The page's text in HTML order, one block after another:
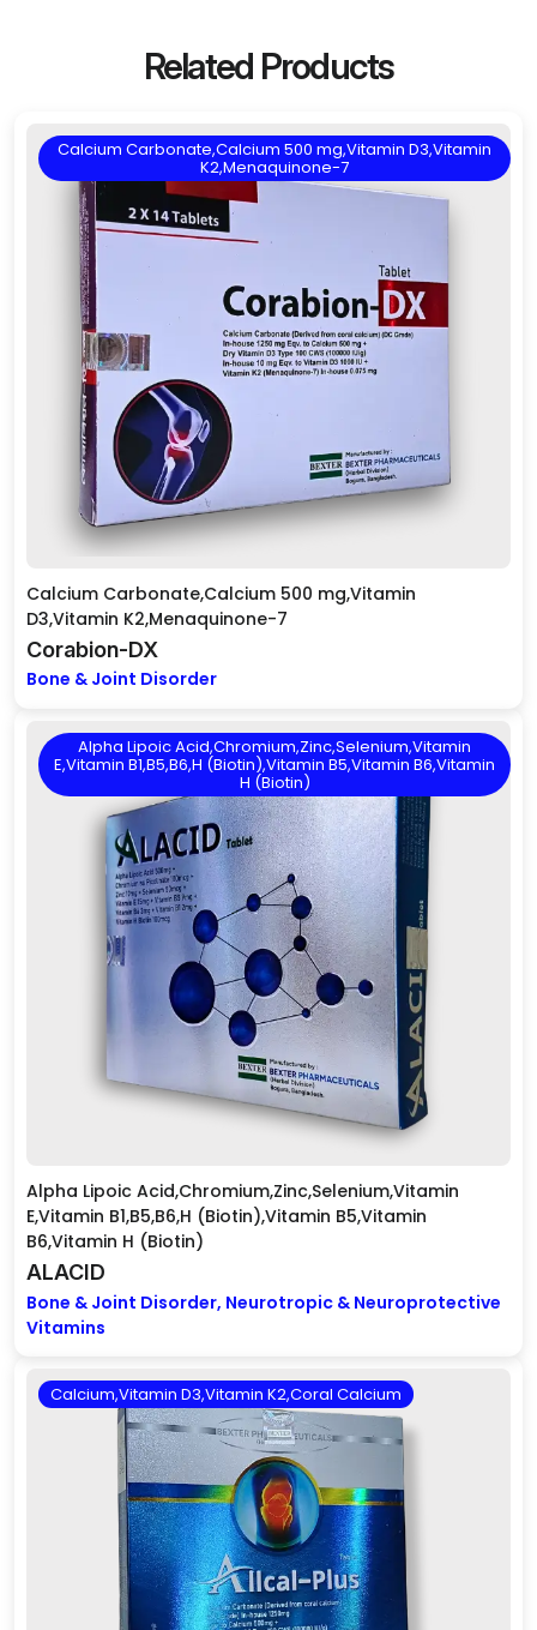
Related Products
Calcium Carbonate,Calcium 500 mg,Vitamin D3,Vitamin
K2,Menaquinone-7
Calcium Carbonate,Calcium 500 mg,Vitamin
D3,Vitamin K2,Menaquinone-7
Corabion-DX
Bone & Joint Disorder
Alpha Lipoic Acid,Chromium,Zinc,Selenium,Vitamin
E,Vitamin B1,B5,B6,H (Biotin),Vitamin B5,Vitamin B6,Vitamin
H (Biotin)
Alpha Lipoic Acid,Chromium,Zinc,Selenium,Vitamin
E,Vitamin B1,B5,B6,H (Biotin),Vitamin B5,Vitamin
B6,Vitamin H (Biotin)
ALACID
Bone & Joint Disorder, Neurotropic & Neuroprotective
Vitamins
Calcium,Vitamin D3,Vitamin K2,Coral Calcium